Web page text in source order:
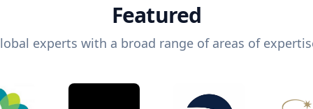
Featured
experts with a broad range of areas of